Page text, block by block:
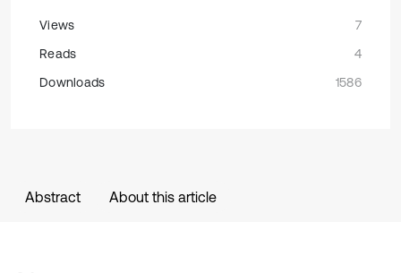
Views
7
Reads
4
Downloads
1586
Abstract About this article